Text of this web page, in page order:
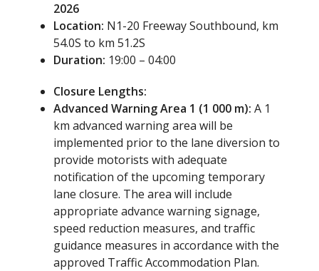
2026
Location: N1-20 Freeway Southbound, km
54.0S to km 51.2S
Duration: 19:00 – 04:00
Closure Lengths:
Advanced Warning Area 1 (1 000 m): A 1
km advanced warning area will be
implemented prior to the lane diversion to
provide motorists with adequate
notification of the upcoming temporary
lane closure. The area will include
appropriate advance warning signage,
speed reduction measures, and traffic
guidance measures in accordance with the
approved Traffic Accommodation Plan.